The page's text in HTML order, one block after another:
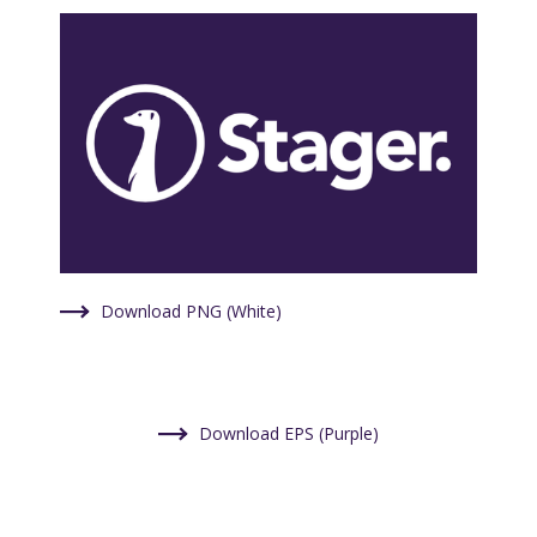
Download PNG (White)
Download EPS (Purple)